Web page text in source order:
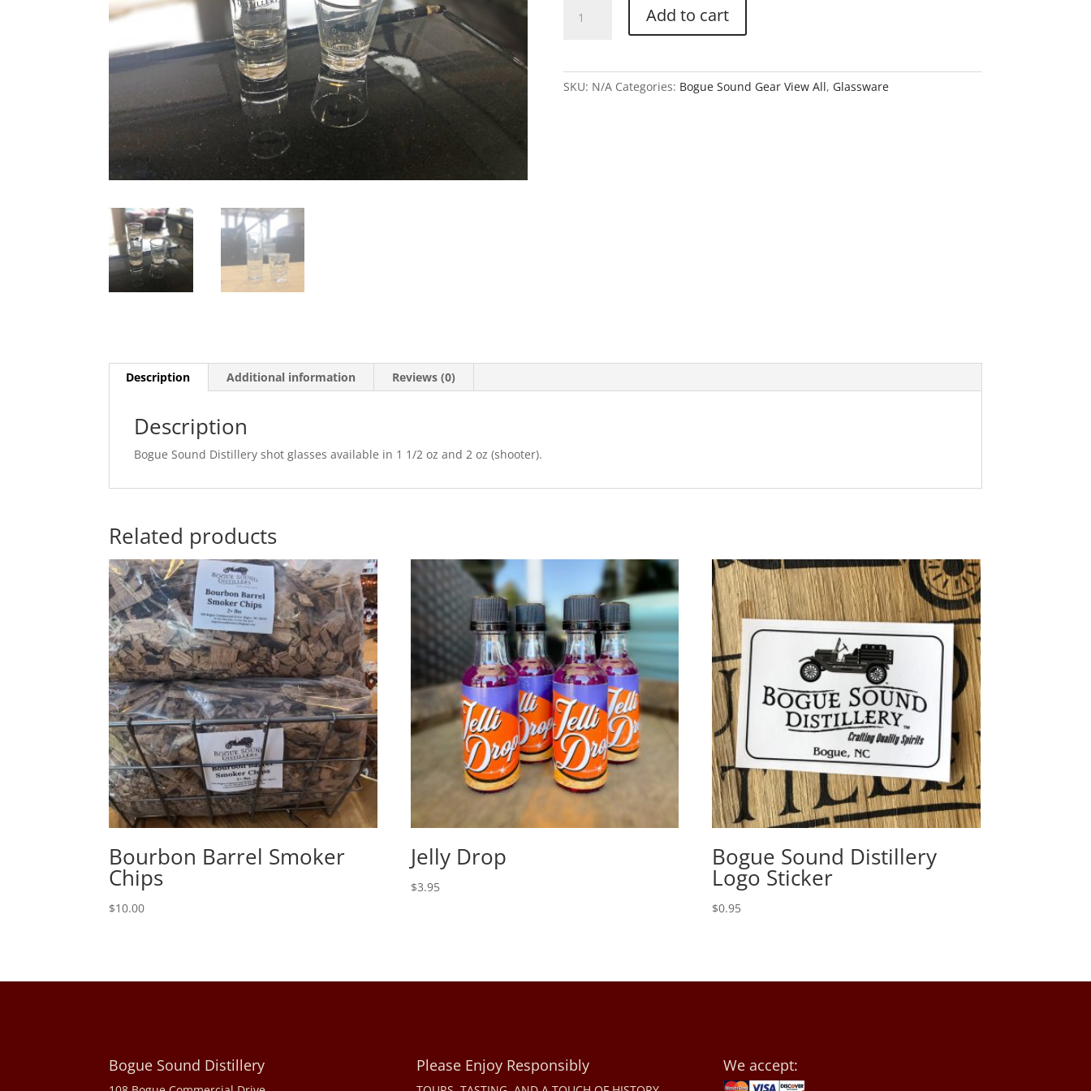
Glass
Add to cart
SKU: N/A Categories: Bogue Sound Gear View All, Glassware
Description Additional information Reviews (0)
Description
Bogue Sound Distillery shot glasses available in 1 1/2 oz and 2 oz (shooter).
Related products
Bourbon Barrel Smoker
Chips
$10.00
Jelly Drop
$3.95
Bogue Sound Distillery
Logo Sticker
$0.95
Bogue Sound Distillery Please Enjoy Responsibly We accept: